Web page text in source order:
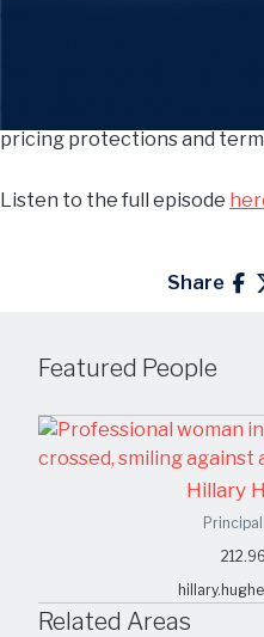
pricing protections and
Listen to the full episode
Share
Featured People
Hillary
Principal
Related Areas